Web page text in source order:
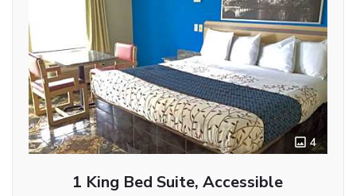
4
1 King Bed Suite, Accessible